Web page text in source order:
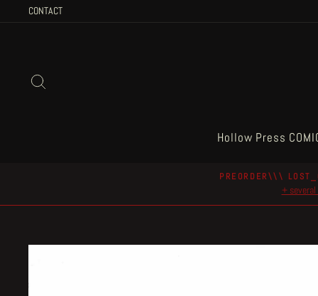
CONTACT
Hollow Press
PREORDER\\\
+ several